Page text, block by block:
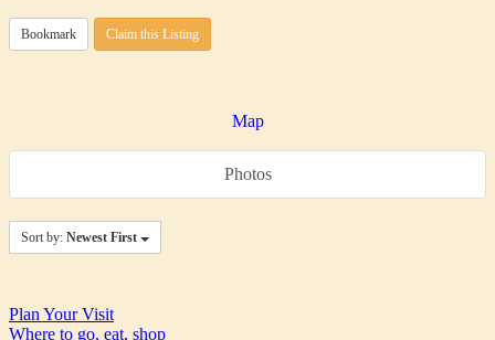
Bookmark Claim this Listing
Map
Photos
Sort by: Newest First
Plan Your Visit
Where to go, eat, shop